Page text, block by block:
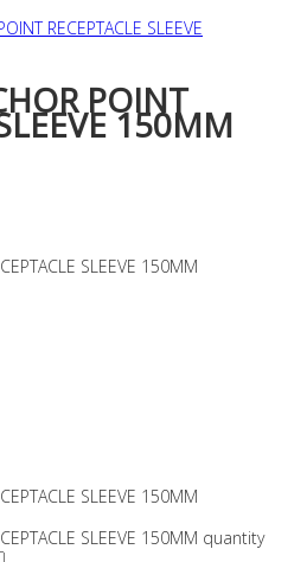
POINT
150MM
SLEEVE 150MM
SLEEVE 150MM
SLEEVE 150MM quantity